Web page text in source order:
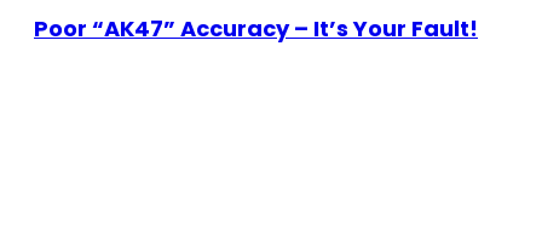
Poor “AK47” Accuracy – It’s Your Fault!